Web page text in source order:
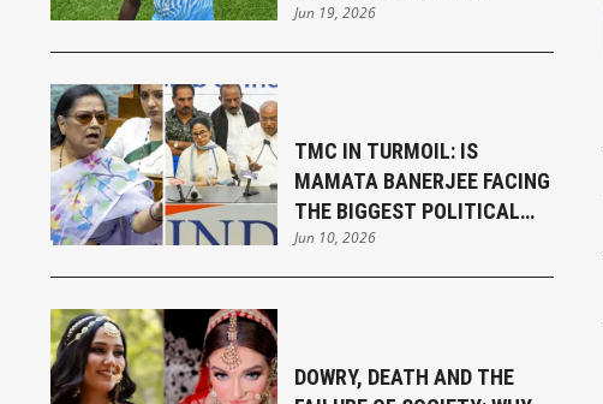
THRILLING FIFA WORLD CUP
OPENING WEEK
Jun 19, 2026
TMC IN TURMOIL: IS
MAMATA BANERJEE FACING
THE BIGGEST POLITICAL
CHALLENGE OF HER
CAREER?
Jun 10, 2026
DOWRY, DEATH AND THE